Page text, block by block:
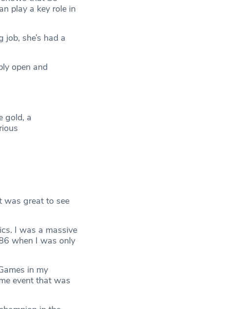
play a key role in
she’s had a
open and
gold, a
was great to see
I was a massive
when I was only
in my
event that was